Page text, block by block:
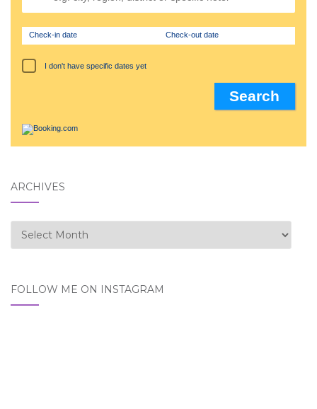
Check-in date Check-out date
I don't have specific dates yet
ARCHIVES
Archives
FOLLOW ME ON INSTAGRAM